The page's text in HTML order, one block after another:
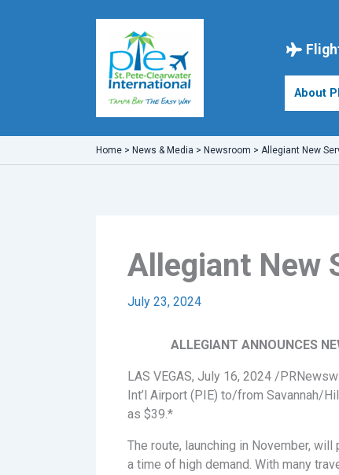
About
Home > News & Media > Newsroom > Allegiant New
Allegiant New
July 23, 2024
ALLEGIANT ANNOUNCES
LAS VEGAS, July 16, 2024 /
Int’l Airport (PIE) to/from Savannah/
as $39.*
The route, launching in November,
a time of high demand. With many